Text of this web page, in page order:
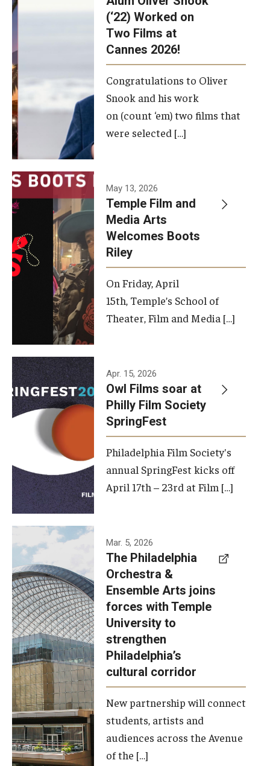
(‘22) Worked on
Two Films at
Cannes 2026!
Congratulations to Oliver
Snook and his work
on (count ‘em) two films that
were selected […]
May 13, 2026
Temple Film and
Media Arts
Welcomes Boots
Riley
On Friday, April
15th, Temple’s School of
Theater, Film and Media […]
Apr. 15, 2026
Owl Films soar at
Philly Film Society
SpringFest
Philadelphia Film Society's
annual SpringFest kicks off
April 17th – 23rd at Film […]
Temple has
signed a
memorandum
of
understanding
to develop a
partnership
with the
Philadelphia
Orchestra
and
Ensemble
Arts.
Mar. 5, 2026
The Philadelphia
Orchestra &
Ensemble Arts joins
forces with Temple
University to
strengthen
Philadelphia’s
cultural corridor
New partnership will connect
students, artists and
audiences across the Avenue
of the […]